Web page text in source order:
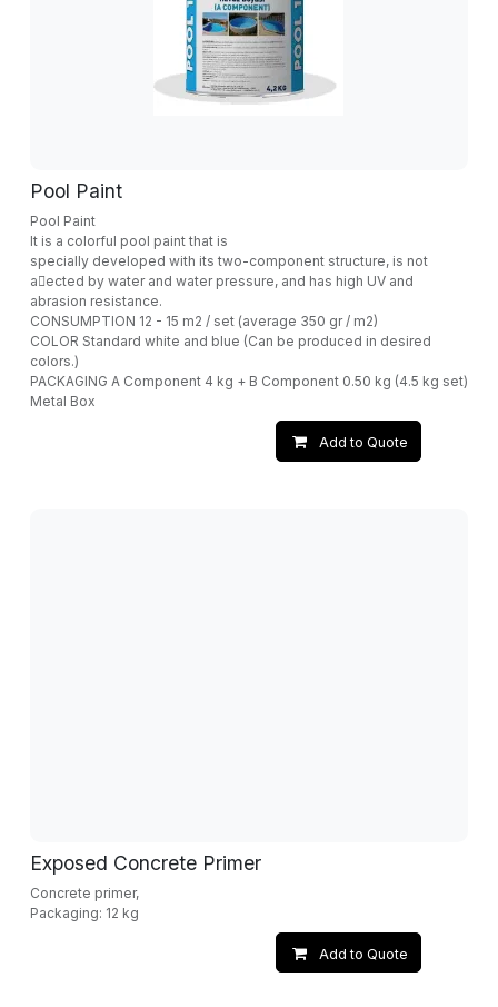
Pool Paint
Pool Paint
It is a colorful pool paint that is
specially developed with its two-component structure, is not
a􀁆ected by water and water pressure, and has high UV and
abrasion resistance.
CONSUMPTION 12 - 15 m2 / set (average 350 gr / m2)
COLOR Standard white and blue (Can be produced in desired
colors.)
PACKAGING A Component 4 kg + B Component 0.50 kg (4.5 kg set)
Metal Box
Add to Quote
Exposed Concrete Primer
Concrete primer,
Packaging: 12 kg
Add to Quote